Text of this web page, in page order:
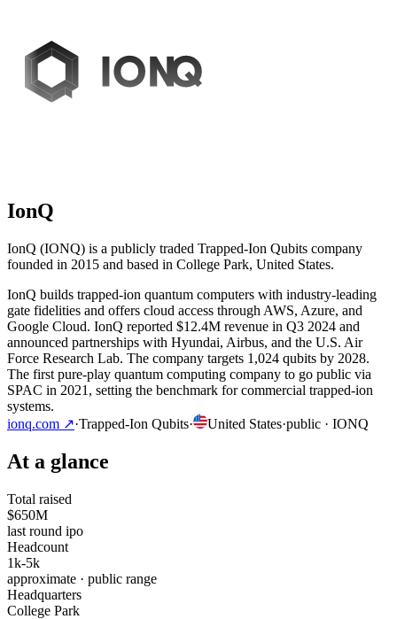
IonQ
IonQ (IONQ) is a publicly traded Trapped-Ion Qubits company
founded in 2015 and based in College Park, United States.
IonQ builds trapped-ion quantum computers with industry-leading
gate fidelities and offers cloud access through AWS, Azure, and
Google Cloud. IonQ reported $12.4M revenue in Q3 2024 and
announced partnerships with Hyundai, Airbus, and the U.S. Air
Force Research Lab. The company targets 1,024 qubits by 2028.
The first pure-play quantum computing company to go public via
SPAC in 2021, setting the benchmark for commercial trapped-ion
systems.
ionq.com ↗·Trapped-Ion Qubits· United States·public · IONQ
At a glance
Total raised
$650M
last round ipo
Headcount
1k-5k
approximate · public range
Headquarters
College Park